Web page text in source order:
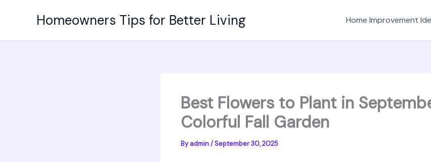
Homeowners Tips for Better Living Home Improvement
Best Flowers to Plant in
Colorful Fall Garden
Byadmin/September 30, 2025